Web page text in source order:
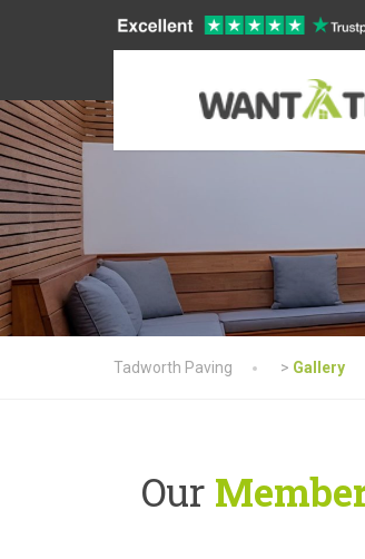
Tadworth Paving > Gallery
Our